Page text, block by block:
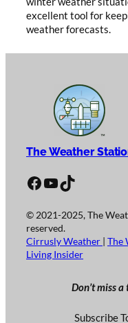
excellent tool for
weather forecasts.
The Weather
Facebook YouTube TikTok
© 2021-2025, The
reserved.
Cirrusly Weather | The
Living Insider
Don’t miss a
Subscribe